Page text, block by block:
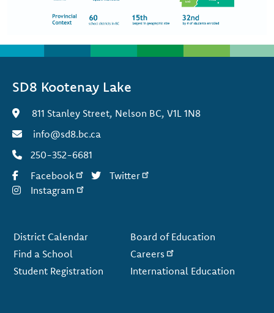
SD8 Kootenay Lake
811 Stanley Street, Nelson BC, V1L 1N8
info@sd8.bc.ca
250-352-6681
Facebook
Twitter
Instagram
District Calendar
Find a School
Student Registration
Board of Education
Careers
International Education